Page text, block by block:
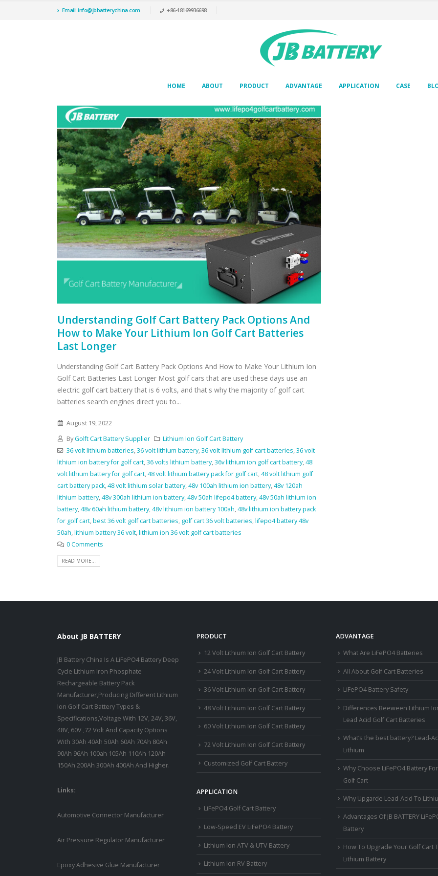
Email: info@jbbatterychina.com +86-18169936698
HOME ABOUT PRODUCT ADVANTAGE APPLICATION CASE
Understanding Golf Cart Battery Pack Options And
How to Make Your Lithium Ion Golf Cart Batteries
Last Longer
Understanding Golf Cart Battery Pack Options And How to Make Your Lithium Ion
Golf Cart Batteries Last Longer Most golf cars that are used these days use an
electric golf cart battery that is 6 volts, and that's why the majority of golf cart
batteries search engines direct you to...
August 19, 2022
ByGolft Cart Battery Supplier
Lithium Ion Golf Cart Battery
36 volt lithium batteries,36 volt lithium battery,36 volt lithium golf cart batteries,36 volt
lithium ion battery for golf cart,36 volts lithium battery,36v lithium ion golf cart battery,48
volt lithium battery for golf cart,48 volt lithium battery pack for golf cart,48 volt lithium golf
cart battery pack,48 volt lithium solar battery,48v 100ah lithium ion battery,48v 120ah
lithium battery,48v 300ah lithium ion battery,48v 50ah lifepo4 battery,48v 50ah lithium ion
battery,48v 60ah lithium battery,48v lithium ion battery 100ah,48v lithium ion battery pack
for golf cart,best 36 volt golf cart batteries, golf cart 36 volt batteries,lifepo4 battery 48v
50ah,lithium battery 36 volt,lithium ion 36 volt golf cart batteries
0 Comments
READ MORE...
About JB BATTERY
JB Battery China Is A LiFePO4 Battery Deep
Cycle Lithium Iron Phosphate
Rechargeable Battery Pack
Manufacturer,Producing Different Lithium
Ion Golf Cart Battery Types &
Specifications,Voltage With 12V, 24V, 36V,
48V, 60V ,72 Volt And Capacity Options
With 30Ah 40Ah 50Ah 60Ah 70Ah 80Ah
90Ah 96Ah 100ah 105Ah 110Ah 120Ah
150Ah 200Ah 300Ah 400Ah And Higher.
Links:
Automotive Connector Manufacturer
Air Pressure Regulator Manufacturer
Epoxy Adhesive Glue Manufacturer
PRODUCT
12 Volt Lithium Ion Golf Cart Battery
24 Volt Lithium Ion Golf Cart Battery
36 Volt Lithium Ion Golf Cart Battery
48 Volt Lithium Ion Golf Cart Battery
60 Volt Lithium Ion Golf Cart Battery
72 Volt Lithium Ion Golf Cart Battery
Customized Golf Cart Battery
APPLICATION
LiFePO4 Golf Cart Battery
Low-Speed EV LiFePO4 Battery
Lithium Ion ATV & UTV Battery
Lithium Ion RV Battery
ADVANTAGE
What Are LiFePO4 Batteries
All About Golf Cart Batteries
LiFePO4 Battery Safety
Differences Beeween Lithium
Lead Acid Golf Cart Batteries
What’s the best battery? Lead-
Lithium
Why Choose LiFePO4 Battery
Golf Cart
Why Upgarde Lead-Acid To
Advantages Of JB BATTERY
Battery
How To Upgrade Your Golf Cart
Lithium Battery